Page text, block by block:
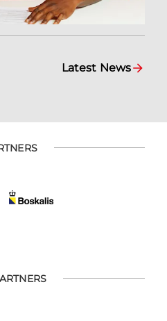
Latest News